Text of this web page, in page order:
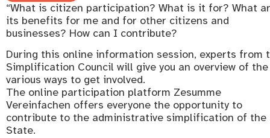
“What is citizen participation? What is it for? What
its benefits for me and for other citizens and
businesses? How can I contribute?
During this online information session, experts from
Simplification Council will give you an overview of the
various ways to get involved.
The online participation platform Zesumme
Vereinfachen offers everyone the opportunity to
contribute to the administrative simplification of the
State.